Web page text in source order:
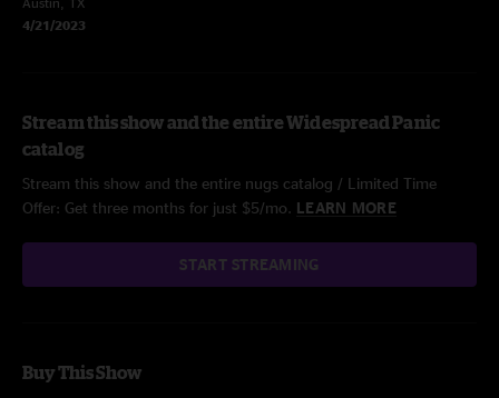
4/21/2023
Stream this show and the entire Widespread Panic
catalog
Stream this show and the entire nugs catalog / Limited Time
Offer: Get three months for just $5/mo. LEARN MORE
START STREAMING
Buy This Show